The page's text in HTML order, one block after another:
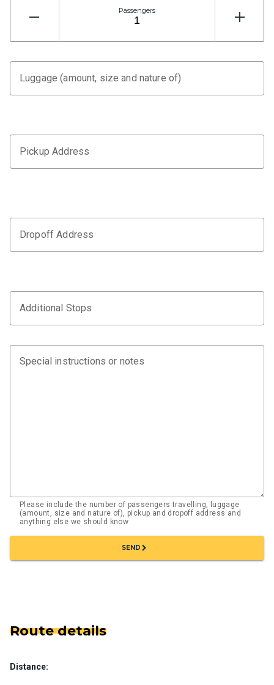
Passengers
Luggage (amount, size and nature of)
Pickup Address
Dropoff Address
Additional Stops
Special instructions or notes
Please include the number of passengers travelling, luggage
(amount, size and nature of), pickup and dropoff address and
anything else we should know
SENDchevron_right
Route details
Distance: